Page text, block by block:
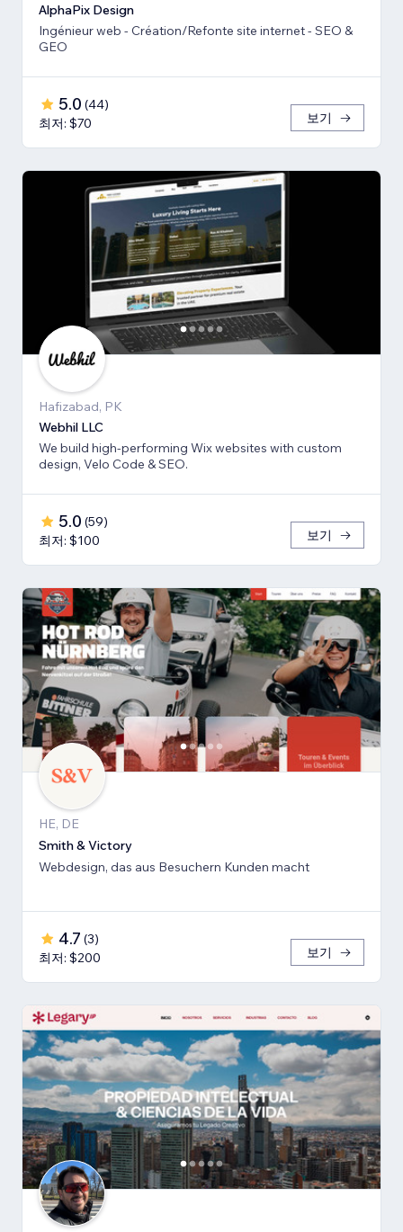
AlphaPix Design
Ingénieur web - Création/Refonte site internet - SEO &
GEO
5.0 (44)
최저: $70
보기
Hafizabad, PK
Webhil LLC
We build high-performing Wix websites with custom
design, Velo Code & SEO.
5.0 (59)
최저: $100
보기
HE, DE
Smith & Victory
Webdesign, das aus Besuchern Kunden macht
4.7 (3)
최저: $200
보기